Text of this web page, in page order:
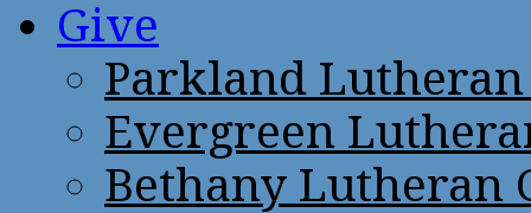
Give
Parkland
Evergreen
Bethany Lutheran